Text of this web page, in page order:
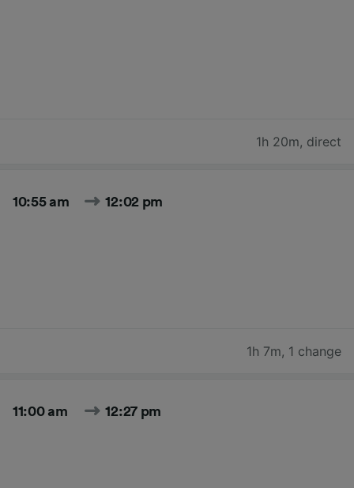
1h 20m, direct
10:55 am 12:02 pm
1h 7m, 1 change
11:00 am 12:27 pm